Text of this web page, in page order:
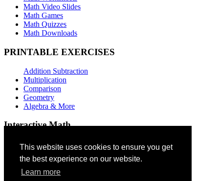
This website uses cookies to ensure you get
the best experience on our website.
Learn more
Math Video Slides
Math Games
Math Quizzes
Math Downloads
PRINTABLE EXERCISES
Addition Subtraction
Multiplication
Comparison
Geometry
Algebra & More
Interactive Math
Addition Games
Subtraction Games
Multiplication Quizzes